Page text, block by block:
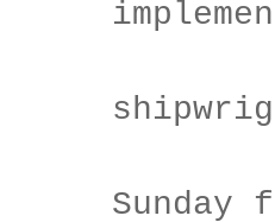
Why
Sunday